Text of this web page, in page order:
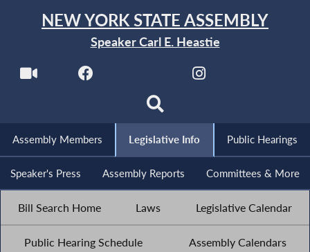
NEW YORK STATE ASSEMBLY
Speaker Carl E. Heastie
Assembly Members Legislative Info Public Hearings
Speaker's Press Assembly Reports Committees & More
Bill Search Home Laws Legislative Calendar
Public Hearing Schedule Assembly Calendars